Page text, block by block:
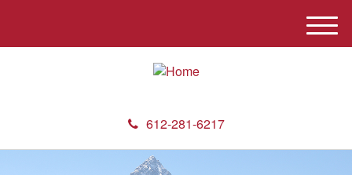
612-281-6217
M
e